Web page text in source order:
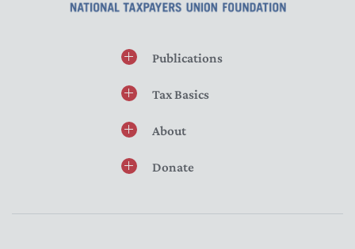
Publications
Tax Basics
About
Donate